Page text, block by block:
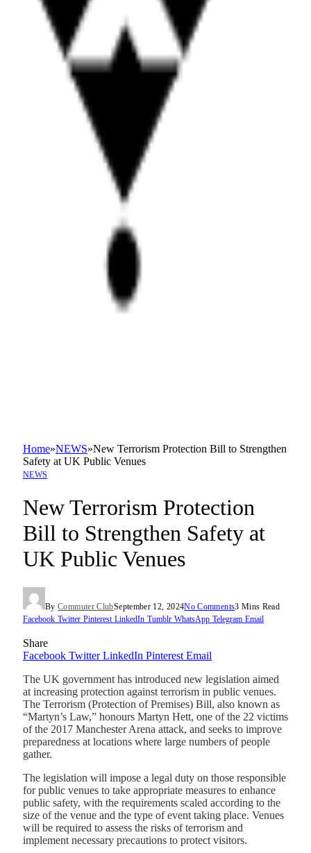
Home»NEWS»New Terrorism Protection Bill to Strengthen
Safety at UK Public Venues
NEWS
New Terrorism Protection
Bill to Strengthen Safety at
UK Public Venues
By Commuter ClubSeptember 12, 2024No Comments3 Mins Read
Facebook Twitter Pinterest LinkedIn Tumblr WhatsApp Telegram Email
Share
Facebook Twitter LinkedIn Pinterest Email
The UK government has introduced new legislation aimed
at increasing protection against terrorism in public venues.
The Terrorism (Protection of Premises) Bill, also known as
“Martyn’s Law,” honours Martyn Hett, one of the 22 victims
of the 2017 Manchester Arena attack, and seeks to improve
preparedness at locations where large numbers of people
gather.
The legislation will impose a legal duty on those responsible
for public venues to take appropriate measures to enhance
public safety, with the requirements scaled according to the
size of the venue and the type of event taking place. Venues
will be required to assess the risks of terrorism and
implement necessary precautions to protect visitors.